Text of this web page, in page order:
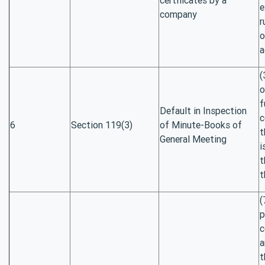
company
6 Section 119(3)
Default in Inspection
of Minute-Books of
General Meeting